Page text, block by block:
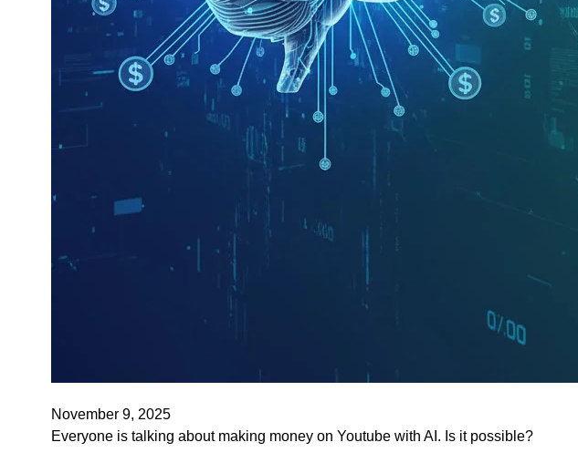
November 9, 2025
Everyone is talking about making money on Youtube with AI. Is it possible?